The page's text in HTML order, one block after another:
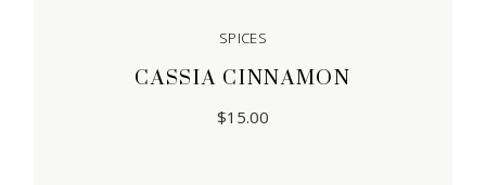
SPICES
CASSIA CINNAMON
$15.00